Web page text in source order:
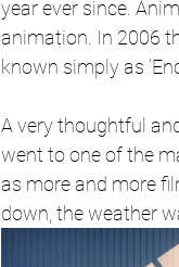
year ever since.
animation. In 2006
known simply as
A very thoughtful
went to one of the
as more and more
down, the weather